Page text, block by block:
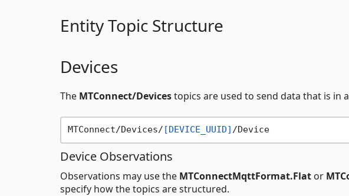
Entity Topic Structure
Devices
The MTConnect/Devicestopics are used to send data that is in
MTConnect/Devices/ [DEVICE_UUID] /Device
Device Observations
Observations may use the MTConnectMqttFormat.Flat or
specify how the topics are structured.